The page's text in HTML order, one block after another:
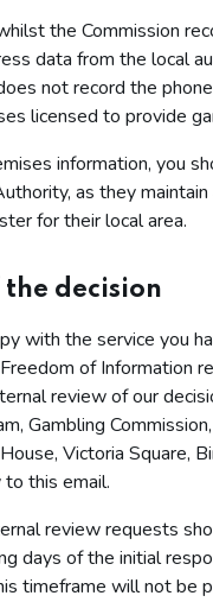
the Commission
data from the local
not record the
licensed to provide
information, you
as they maintain
for their local area.
the decision
with the service you
of Information
review of our
Gambling
Victoria Square,
this email.
review requests
days of the initial
timeframe will not be